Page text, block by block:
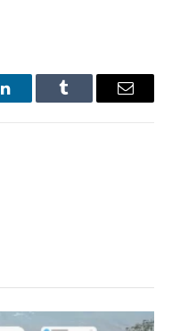
LinkedInTumblr Email